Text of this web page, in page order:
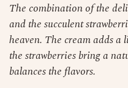
The combination of the
and the succulent
heaven. The cream adds a
the strawberries bring a
balances the flavors.